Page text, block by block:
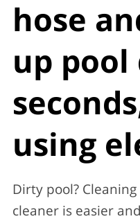
hose
up
using
Dirty pool?
cleaner is easier